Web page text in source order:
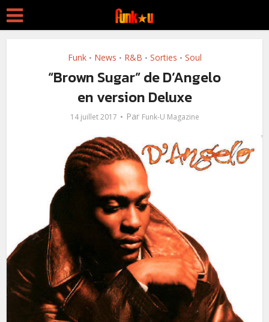
Funk • News • R&B • Sorties • Soul
“Brown Sugar” de D’Angelo
en version Deluxe
14 juillet 2017 Par Funk-U Magazine